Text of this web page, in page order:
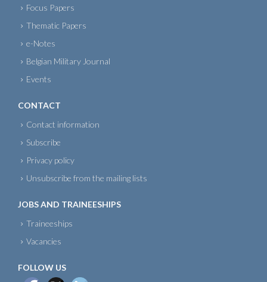
Focus Papers
Thematic Papers
e-Notes
Belgian Military Journal
Events
CONTACT
Contact information
Subscribe
Privacy policy
Unsubscribe from the mailing lists
JOBS AND TRAINEESHIPS
Traineeships
Vacancies
FOLLOW US